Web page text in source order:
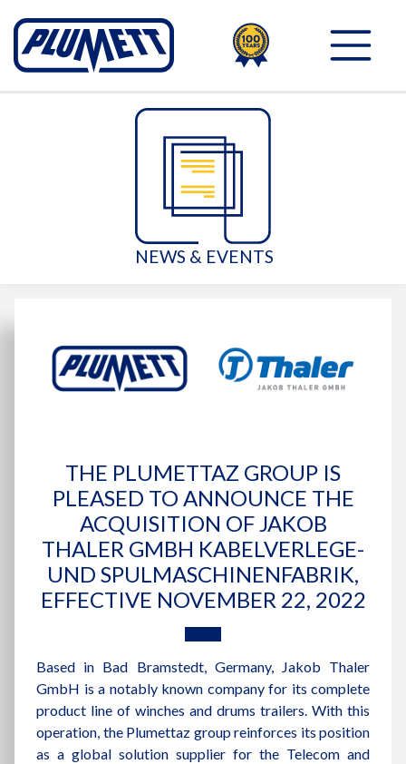
PLUMETT - PUSH THE
100TH
NEWS & EVENTS
THE PLUMETTAZ GROUP IS
PLEASED TO ANNOUNCE THE
ACQUISITION OF JAKOB
THALER GMBH KABELVERLEGE-
UND SPULMASCHINENFABRIK,
EFFECTIVE NOVEMBER 22, 2022
Based in Bad Bramstedt, Germany, Jakob Thaler
GmbH is a notably known company for its complete
product line of winches and drums trailers. With this
operation, the Plumettaz group reinforces its position
as a global solution supplier for the Telecom and